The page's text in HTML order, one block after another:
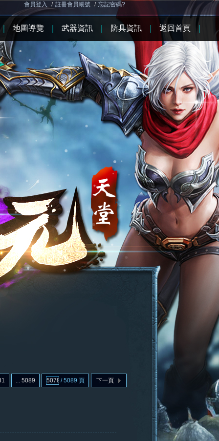
會員登入 / 註冊會員帳號 / 忘記密碼?
... 5089 / 5089 頁 下一頁